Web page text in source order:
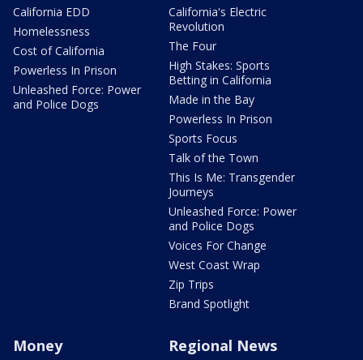
California EDD
Homelessness
Cost of California
Powerless In Prison
Unleashed Force: Power
and Police Dogs
California's Electric
Revolution
The Four
High Stakes: Sports
Betting in California
Made in the Bay
Powerless In Prison
Sports Focus
Talk of the Town
This Is Me: Transgender
Journeys
Unleashed Force: Power
and Police Dogs
Voices For Change
West Coast Wrap
Zip Trips
Brand Spotlight
Money Regional News